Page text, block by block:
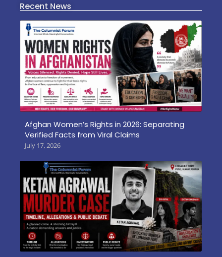
Recent News
Afghan Women’s Rights in 2026: Separating
Verified Facts from Viral Claims
July 17, 2026